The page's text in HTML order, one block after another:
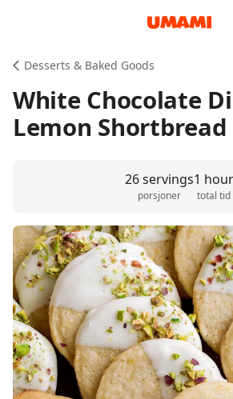
Desserts & Baked Goods
White Chocolate
Lemon Shortbread
26 servings
porsjoner
1 hour
total tid